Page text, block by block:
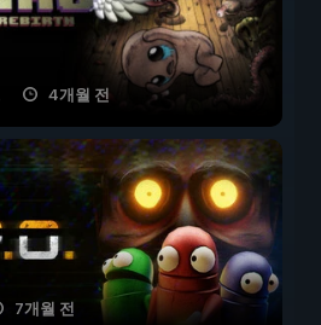
4개월 전
7개월 전